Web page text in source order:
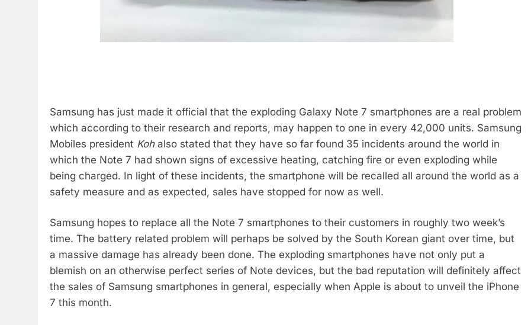
Samsung has just made it official that the exploding Galaxy Note 7 smartphones are a real problem
which according to their research and reports, may happen to one in every 42,000 units. Samsung
Mobiles president Koh also stated that they have so far found 35 incidents around the world in
which the Note 7 had shown signs of excessive heating, catching fire or even exploding while
being charged. In light of these incidents, the smartphone will be recalled all around the world as a
safety measure and as expected, sales have stopped for now as well.
Samsung hopes to replace all the Note 7 smartphones to their customers in roughly two week’s
time. The battery related problem will perhaps be solved by the South Korean giant over time, but
a massive damage has already been done. The exploding smartphones have not only put a
blemish on an otherwise perfect series of Note devices, but the bad reputation will definitely affect
the sales of Samsung smartphones in general, especially when Apple is about to unveil the iPhone
7 this month.